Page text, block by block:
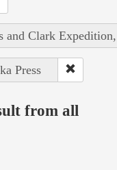
and Clark
Press
from all